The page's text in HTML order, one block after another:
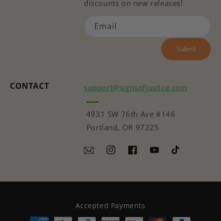
CONTACT support@signsofjustice.com
4931 SW 76th Ave #146
Portland, OR 97225
InstagramFacebookYouTubeTikTok
discounts on new releases!
Email
Submit
Accepted Payments